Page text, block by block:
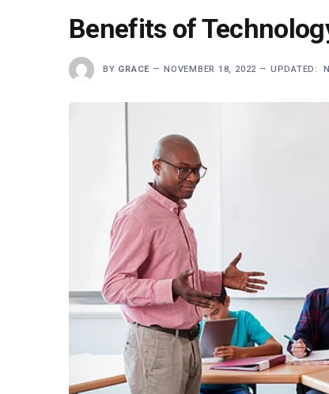
Benefits of
BY GRACE NOVEMBER 18, 2022 UPDATED: